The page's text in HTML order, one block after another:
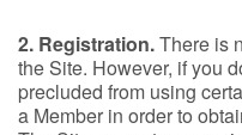
2. Registration.There is
the Site. However, if you
precluded from using
a Member in order to